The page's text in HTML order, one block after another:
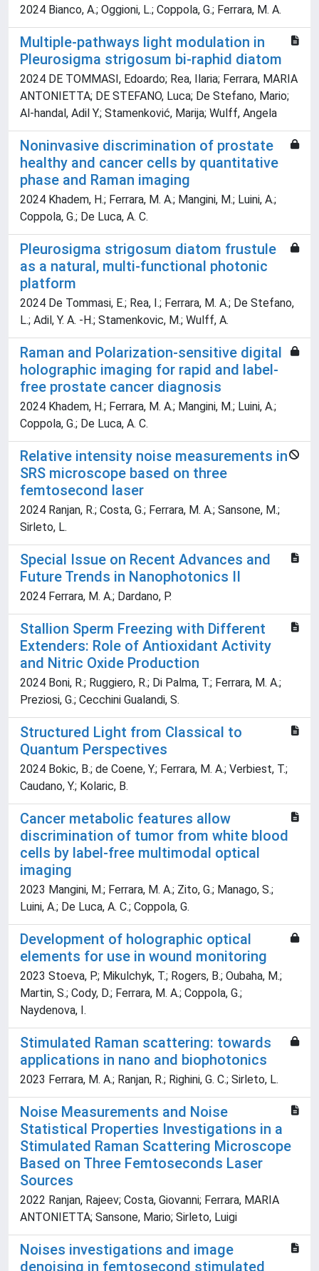
2024 Bianco, A.; Oggioni, L.; Coppola, G.; Ferrara, M. A.
Multiple‐pathways light modulation in
Pleurosigma strigosum bi‐raphid diatom
2024 DE TOMMASI, Edoardo; Rea, Ilaria; Ferrara, MARIA
ANTONIETTA; DE STEFANO, Luca; De Stefano, Mario;
Al‐handal, Adil Y.; Stamenković, Marija; Wulff, Angela
Noninvasive discrimination of prostate
healthy and cancer cells by quantitative
phase and Raman imaging
2024 Khadem, H.; Ferrara, M. A.; Mangini, M.; Luini, A.;
Coppola, G.; De Luca, A. C.
Pleurosigma strigosum diatom frustule
as a natural, multi-functional photonic
platform
2024 De Tommasi, E.; Rea, I.; Ferrara, M. A.; De Stefano,
L.; Adil, Y. A. -H.; Stamenkovic, M.; Wulff, A.
Raman and Polarization-sensitive digital
holographic imaging for rapid and label-
free prostate cancer diagnosis
2024 Khadem, H.; Ferrara, M. A.; Mangini, M.; Luini, A.;
Coppola, G.; De Luca, A. C.
Relative intensity noise measurements in
SRS microscope based on three
femtosecond laser
2024 Ranjan, R.; Costa, G.; Ferrara, M. A.; Sansone, M.;
Sirleto, L.
Special Issue on Recent Advances and
Future Trends in Nanophotonics II
2024 Ferrara, M. A.; Dardano, P.
Stallion Sperm Freezing with Different
Extenders: Role of Antioxidant Activity
and Nitric Oxide Production
2024 Boni, R.; Ruggiero, R.; Di Palma, T.; Ferrara, M. A.;
Preziosi, G.; Cecchini Gualandi, S.
Structured Light from Classical to
Quantum Perspectives
2024 Bokic, B.; de Coene, Y.; Ferrara, M. A.; Verbiest, T.;
Caudano, Y.; Kolaric, B.
Cancer metabolic features allow
discrimination of tumor from white blood
cells by label-free multimodal optical
imaging
2023 Mangini, M.; Ferrara, M. A.; Zito, G.; Manago, S.;
Luini, A.; De Luca, A. C.; Coppola, G.
Development of holographic optical
elements for use in wound monitoring
2023 Stoeva, P.; Mikulchyk, T.; Rogers, B.; Oubaha, M.;
Martin, S.; Cody, D.; Ferrara, M. A.; Coppola, G.;
Naydenova, I.
Stimulated Raman scattering: towards
applications in nano and biophotonics
2023 Ferrara, M. A.; Ranjan, R.; Righini, G. C.; Sirleto, L.
Noise Measurements and Noise
Statistical Properties Investigations in a
Stimulated Raman Scattering Microscope
Based on Three Femtoseconds Laser
Sources
2022 Ranjan, Rajeev; Costa, Giovanni; Ferrara, MARIA
ANTONIETTA; Sansone, Mario; Sirleto, Luigi
Noises investigations and image
denoising in femtosecond stimulated